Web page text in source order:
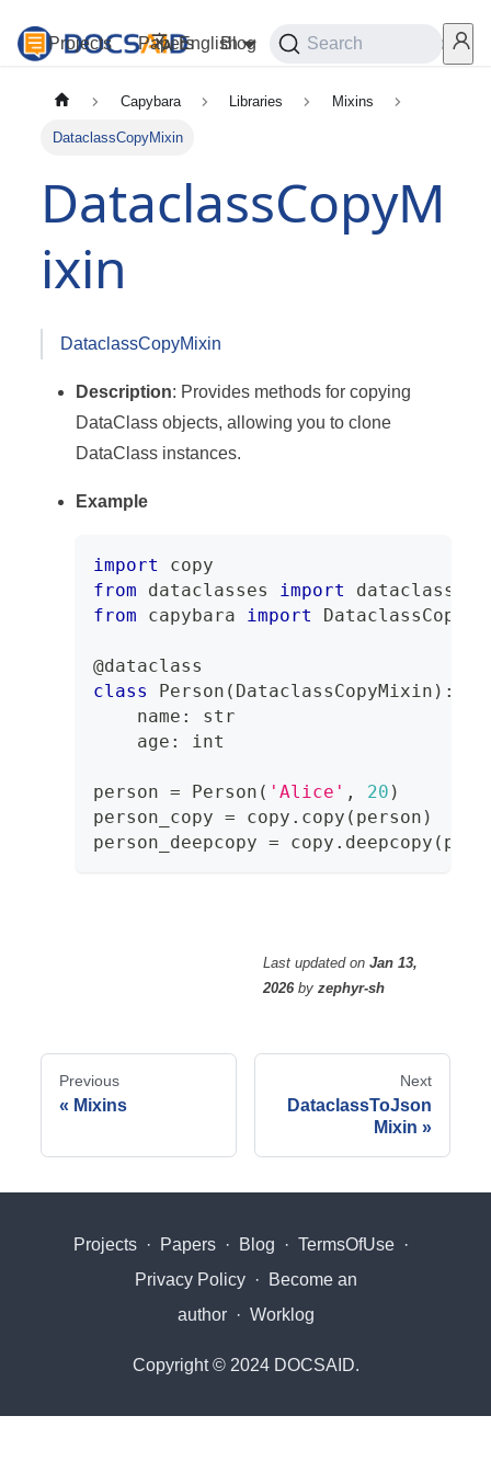
Projects Papers Blog Playground Services
English Search
Capybara Libraries Mixins
DataclassCopyMixin
DataclassCopyM
ixin
DataclassCopyMixin
Description: Provides methods for copying
DataClass objects, allowing you to clone
DataClass instances.
Example
import
copy
from dataclasses import
dataclass
from capybara import
@dataclass
class
Person ( DataclassCopyMixin ) :
    name
:
str
    age
: int
person = Person ( 'Alice' , 20 )
person_copy = copy . copy ( person )
person_deepcopy = copy . deepcopy (
Last updatedon Jan 13,
2026by zephyr-sh
Previous
Mixins
Next
DataclassToJson
Mixin
Projects · Papers · Blog · TermsOfUse ·
Privacy Policy
·
Become an
author
· Worklog
Copyright © 2024 DOCSAID.